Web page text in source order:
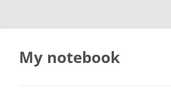
My notebook